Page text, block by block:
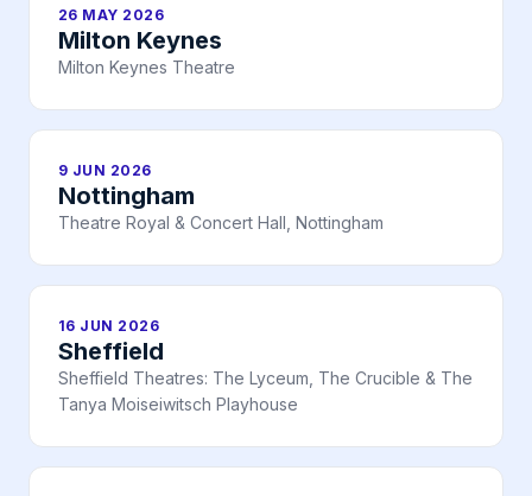
26 MAY 2026
Milton Keynes
Milton Keynes Theatre
9 JUN 2026
Nottingham
Theatre Royal & Concert Hall, Nottingham
16 JUN 2026
Sheffield
Sheffield Theatres: The Lyceum, The Crucible & The
Tanya Moiseiwitsch Playhouse